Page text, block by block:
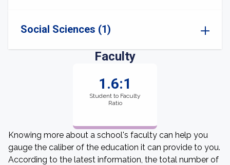
Social Sciences (1)
Faculty
1.6:1
Student to Faculty
Ratio
Knowing more about a school's faculty can help you
gauge the caliber of the education it can provide to you.
According to the latest information, the total number of